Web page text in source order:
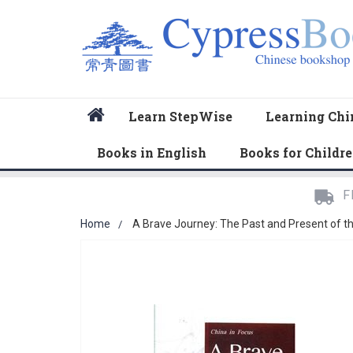
Learn StepWise Learning
Books in English Books for
Home A Brave Journey: The Past and Present of